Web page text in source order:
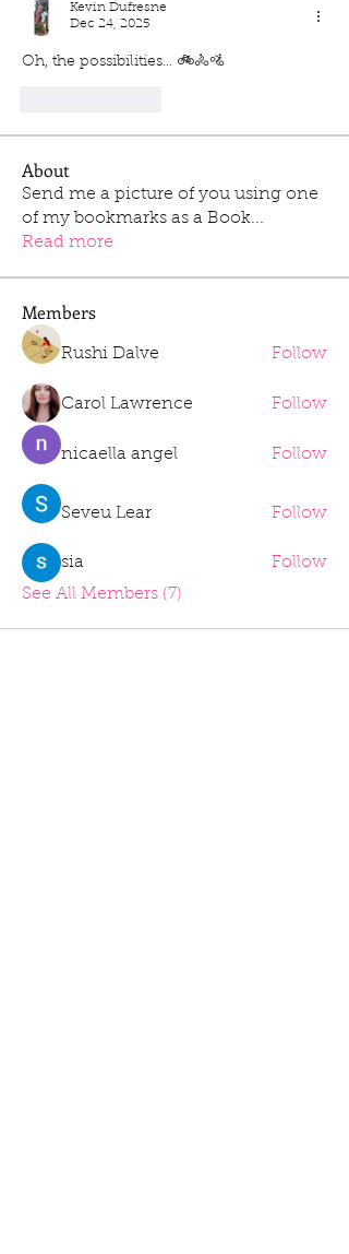
Kevin Dufresne
Dec 24, 2025
Oh, the possibilities... 🚲🚴🚵
About
Send me a picture of you using one
of my bookmarks as a Book...
Read more
Members
Rushi Dalve Follow
Carol Lawrence Follow
nicaella angel Follow
Seveu Lear Follow
sia
Follow
See All Members (7)